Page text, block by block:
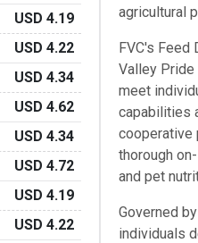
USD 4.19
USD 4.22
USD 4.34
USD 4.62
USD 4.34
USD 4.72
USD 4.19
USD 4.22
agricultural
FVC's Feed
Valley Pride
meet
capabilities
cooperative
thorough
and pet
Governed
individuals